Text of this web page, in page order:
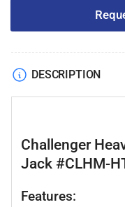
DESCRIPTION
Challenger
Jack #CLHM-
Features: